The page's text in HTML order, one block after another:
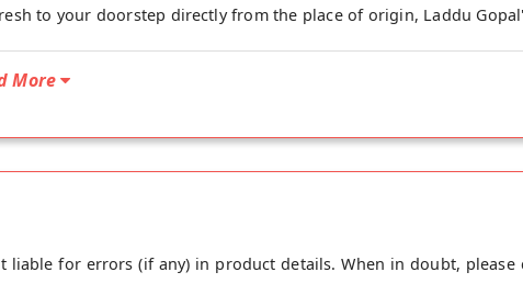
to your doorstep directly from the place of origin, Laddu
More
for errors (if any) in product details. When in doubt, please